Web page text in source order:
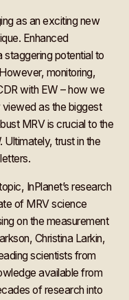
as an exciting new
Enhanced
staggering potential to
monitoring,
with EW – how we
as the biggest
MRV is crucial to the
trust in the
InPlanet’s research
of MRV science
on the measurement
Christina Larkin,
scientists from
available from
of research into